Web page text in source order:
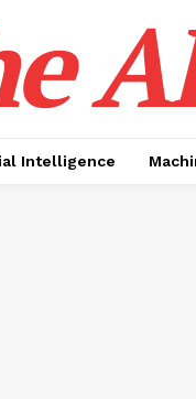
Intelligence